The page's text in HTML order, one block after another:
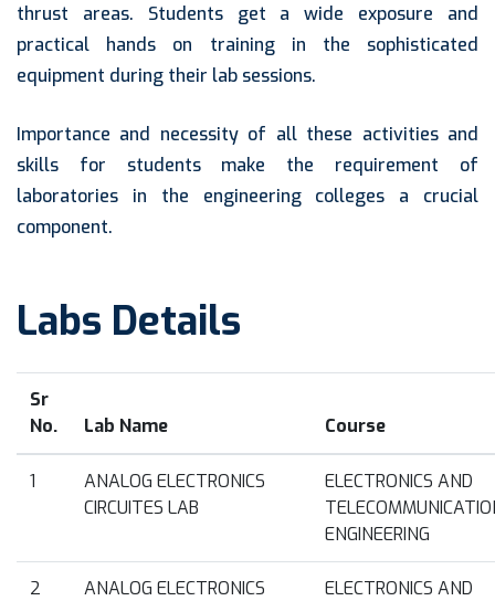
thrust areas. Students get a wide exposure and
practical hands on training in the sophisticated
equipment during their lab sessions.
Importance and necessity of all these activities and
skills for students make the requirement of
laboratories in the engineering colleges a crucial
component.
Labs Details
Sr
No.
Lab Name Course
1
ANALOG ELECTRONICS
CIRCUITES LAB
ELECTRONICS AND
ENGINEERING
2
ANALOG ELECTRONICS
ELECTRONICS AND